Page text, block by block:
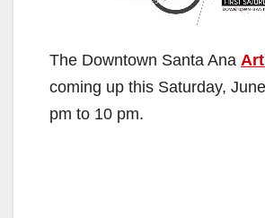
The Downtown Santa Ana
coming up this Saturday,
pm to 10 pm.